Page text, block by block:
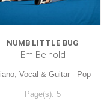
NUMB LITTLE BUG
Em Beihold
Vocal & Guitar - Pop
Page(s): 5